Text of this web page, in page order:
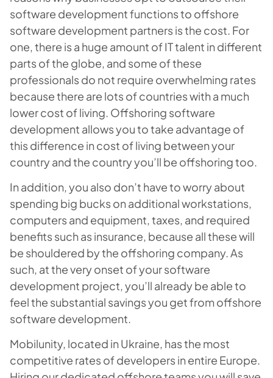
software development functions to offshore
software development partners is the cost. For
one, there is a huge amount of IT talent in different
parts of the globe, and some of these
professionals do not require overwhelming rates
because there are lots of countries with a much
lower cost of living. Offshoring software
development allows you to take advantage of
this difference in cost of living between your
country and the country you’ll be offshoring too.
In addition, you also don’t have to worry about
spending big bucks on additional workstations,
computers and equipment, taxes, and required
benefits such as insurance, because all these will
be shouldered by the offshoring company. As
such, at the very onset of your software
development project, you’ll already be able to
feel the substantial savings you get from offshore
software development.
Mobilunity, located in Ukraine, has the most
competitive rates of developers in entire Europe.